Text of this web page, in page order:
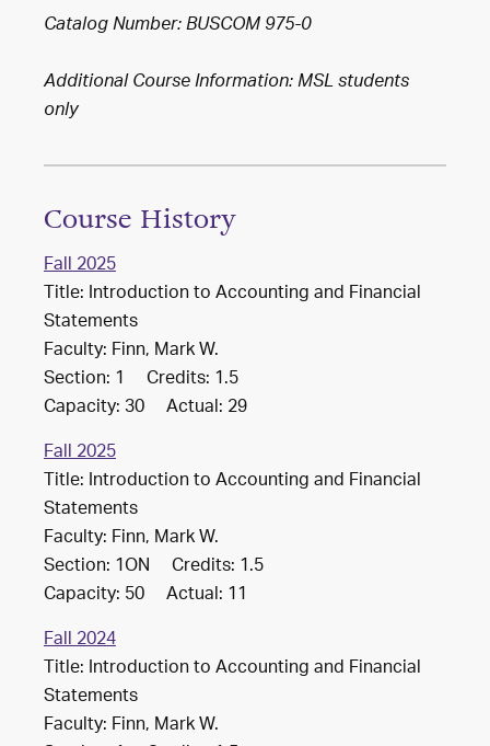
Catalog Number: BUSCOM 975-0
Additional Course Information: MSL students
only
Course History
Fall 2025
Title: Introduction to Accounting and Financial
Statements
Faculty: Finn, Mark W.
Section: 1 Credits: 1.5
Capacity: 30 Actual: 29
Fall 2025
Title: Introduction to Accounting and Financial
Statements
Faculty: Finn, Mark W.
Section: 1ON Credits: 1.5
Capacity: 50 Actual: 11
Fall 2024
Title: Introduction to Accounting and Financial
Statements
Faculty: Finn, Mark W.